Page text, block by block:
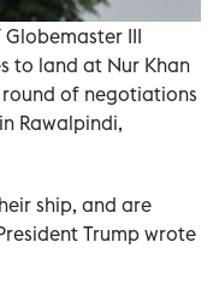
Globemaster III
to land at Nur Khan
of negotiations
Rawalpindi,
ship, and are
Trump wrote